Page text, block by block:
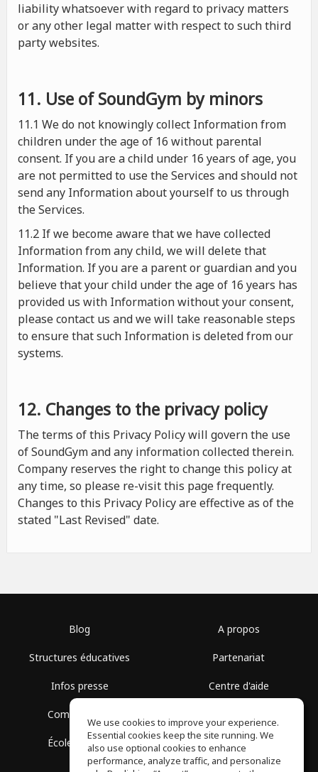
liability whatsoever with regard to privacy matters
or any other legal matter with respect to such third
party websites.
11. Use of SoundGym by minors
11.1 We do not knowingly collect Information from
children under the age of 16 without parental
consent. If you are a child under 16 years of age, you
are not permitted to use the Services and should not
send any Information about yourself to us through
the Services.
11.2 If we become aware that we have collected
Information from any child, we will delete that
Information. If you are a parent or guardian and you
believe that your child under the age of 16 years has
provided us with Information without your consent,
please contact us and we will take reasonable steps
to ensure that such Information is deleted from our
systems.
12. Changes to the privacy policy
The terms of this Privacy Policy will govern the use
of SoundGym and any information collected therein.
Company reserves the right to change this policy at
any time, so please re-visit this page frequently.
Changes to this Privacy Policy are effective as of the
stated "Last Revised" date.
Blog
Structures éducatives
Infos presse
Communauté
École gratuite
A propos
Partenariat
Centre d'aide
Politique de confidentialité
We use cookies to improve your experience.
Essential cookies keep the site running. We
also use optional cookies to enhance
performance, analyze traffic, and personalize